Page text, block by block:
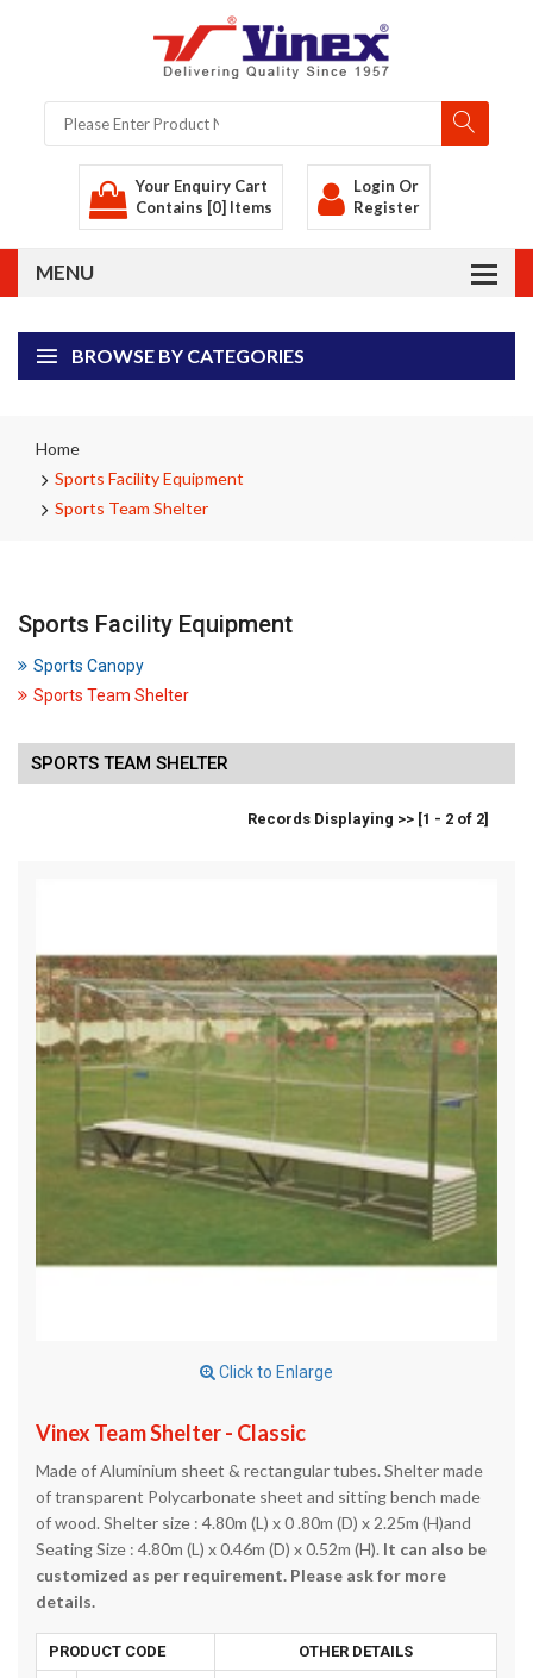
Your Enquiry Cart
Contains [0] Items
Login Or
Register
BROWSE BY CATEGORIES
Home
Sports Facility Equipment
Sports Team Shelter
Sports Facility Equipment
Sports Canopy
Sports Team Shelter
SPORTS TEAM SHELTER
Records Displaying >> [1 - 2 of 2]
Click to Enlarge
Vinex Team Shelter - Classic
Made of Aluminium sheet & rectangular tubes. Shelter made
of transparent Polycarbonate sheet and sitting bench made
of wood. Shelter size : 4.80m (L) x 0 .80m (D) x 2.25m (H)and
Seating Size : 4.80m (L) x 0.46m (D) x 0.52m (H). It can also be
customized as per requirement. Please ask for more
details.
PRODUCT CODE OTHER DETAILS